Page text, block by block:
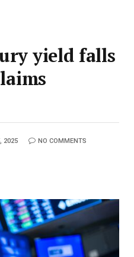
yield falls
2025 NO COMMENTS